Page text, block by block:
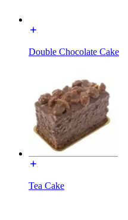
Double Chocolate Cake
Tea Cake